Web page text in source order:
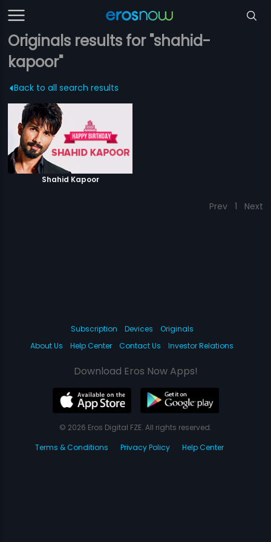
Originals results for "shahid-
kapoor"
Back to all search results
Shahid Kapoor
Prev 1 Next
Subscription Devices
Originals
About Us
Help Center Contact Us Investor Relations
Download Eros Now Apps!
© 2026 Eros Digital FZE. All rights reserved.
Terms & Conditions
Privacy Policy Help Center